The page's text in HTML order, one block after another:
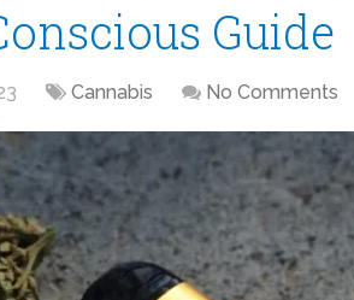
Guide
Cannabis No Comments